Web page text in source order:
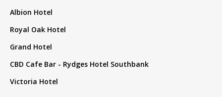
Albion Hotel
Royal Oak Hotel
Grand Hotel
CBD Cafe Bar - Rydges Hotel Southbank
Victoria Hotel